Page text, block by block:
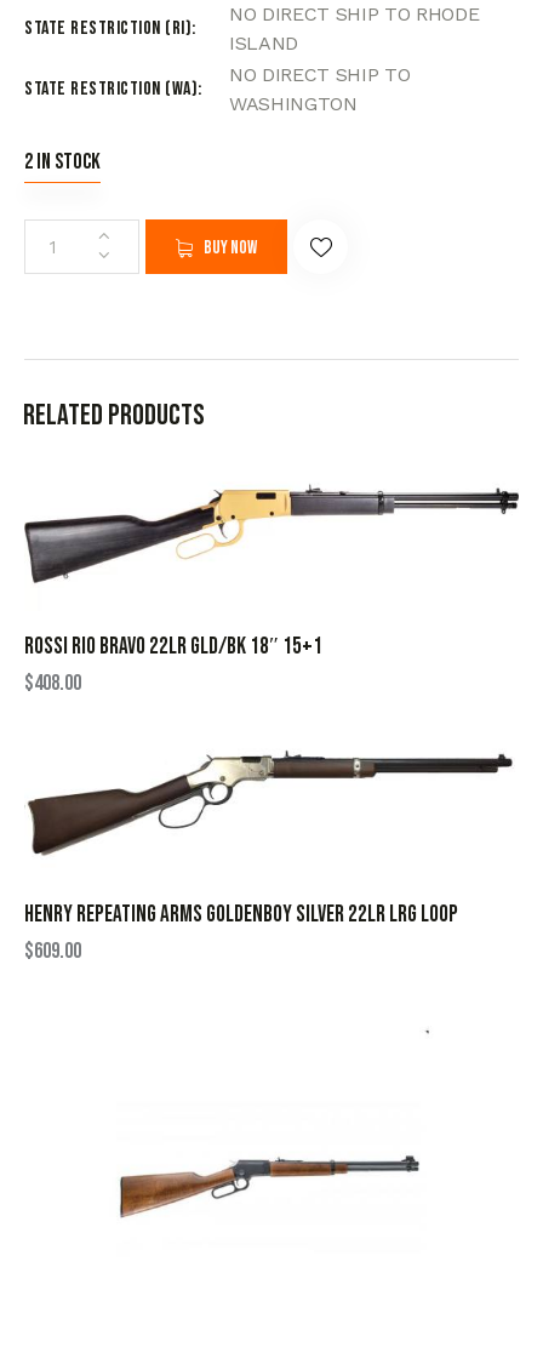
State Restriction (RI)
NO DIRECT SHIP TO RHODE
ISLAND
State Restriction (WA)
NO DIRECT SHIP TO
WASHINGTON
2 in stock
Buy now
Related products
ROSSI RIO BRAVO 22LR GLD/BK 18″ 15+1
$408.00
HENRY REPEATING ARMS GOLDENBOY SILVER 22LR LRG LOOP
$609.00